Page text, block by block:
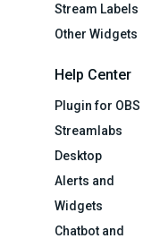
Stream Labels
Other Widgets
Help Center
Plugin for OBS
Streamlabs
Desktop
Alerts and
Widgets
Chatbot and